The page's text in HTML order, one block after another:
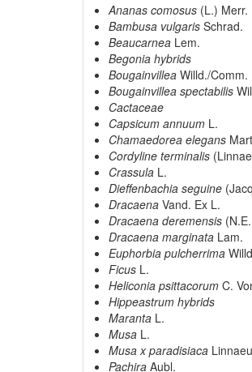
Ananas comosus (L.) Merr.
Bambusa vulgaris Schrad.
Beaucarnea Lem.
Begonia hybrids
Bougainvillea Willd./Comm.
Bougainvillea spectabilis
Cactaceae
Capsicum annuum L.
Chamaedorea elegans
Cordyline terminalis
Crassula L.
Dieffenbachia seguine
Dracaena Vand. Ex L.
Dracaena deremensis
Dracaena marginata Lam.
Euphorbia pulcherrima
Ficus L.
Heliconia psittacorum C.
Hippeastrum hybrids
Maranta L.
Musa L.
Musa x paradisiaca
Pachira Aubl.